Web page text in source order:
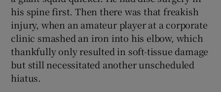
Show Gaeilge sub sections
his spine first. Then there was that freakish
injury, when an amateur player at a corporate
clinic smashed an iron into his elbow, which
thankfully only resulted in soft-tissue damage
but still necessitated another unscheduled
hiatus.